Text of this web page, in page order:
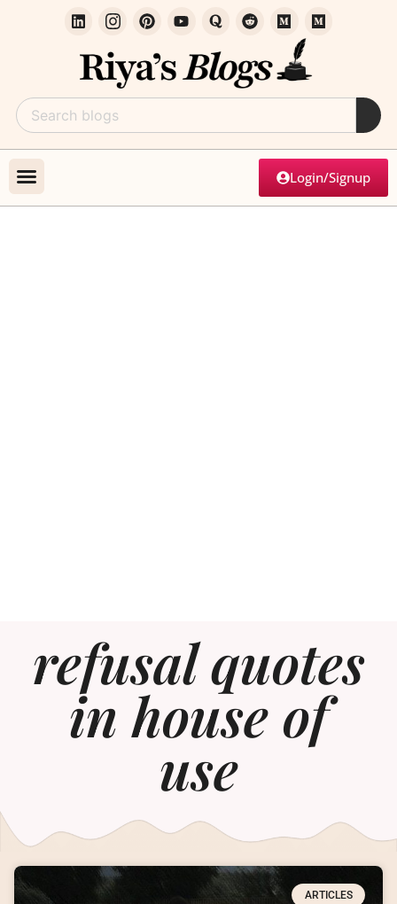
Login/Signup
refusal quotes
in house of
use
ARTICLES